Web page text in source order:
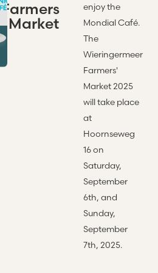
Farmers
' Market
enjoy the
Mondial Café.
The
Wieringermeer
Farmers'
Market 2025
will take place
at
Hoornseweg
16 on
Saturday,
September
6th, and
Sunday,
September
7th, 2025.